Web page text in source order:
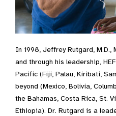
In 1998, Jeffrey Rutgard,
and through his leadership,
Pacific (Fiji, Palau, Kiribati,
beyond (Mexico, Bolivia,
the Bahamas, Costa Rica, St.
Ethiopia). Dr. Rutgard is a